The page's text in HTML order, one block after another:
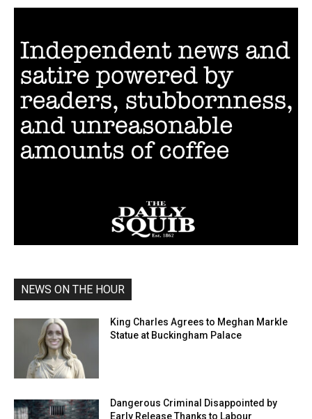
NEWS ON THE HOUR
King Charles Agrees to Meghan Markle
Statue at Buckingham Palace
Dangerous Criminal Disappointed by
Early Release Thanks to Labour